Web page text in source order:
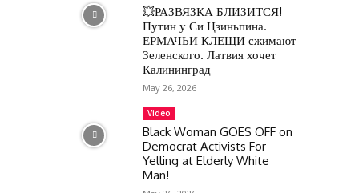
💥РАЗВЯЗКА БЛИЗИТСЯ!
Путин у Си Цзиньпина.
ЕРМАЧЬИ КЛЕЩИ сжимают
Зеленского. Латвия хочет
Калининград
May 26, 2026
Video
Black Woman GOES OFF on
Democrat Activists For
Yelling at Elderly White
Man!